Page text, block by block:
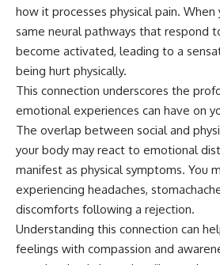
how it processes physical pain.
same neural pathways that respond
become activated, leading to a
being hurt physically.
This connection underscores the
emotional experiences can have on
The overlap between social and
your body may react to emotional
manifest as physical symptoms. You
experiencing headaches,
discomforts following a rejection.
Understanding this connection can
feelings with compassion and